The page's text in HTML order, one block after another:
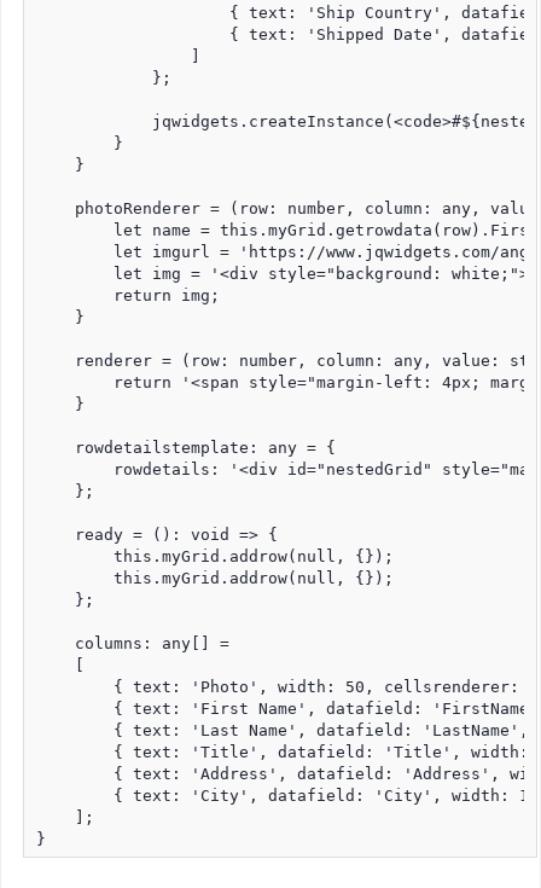
{ text: 'Ship Country',
{ text: 'Shipped Date',
                ]
            };
        }
    }
photoRenderer = (row: number, column: any,
let name =
let imgurl = 'https://www.jqwidgets.com/
let img = '<div style="background:
        return img;
    }
renderer = (row: number, column: any, value:
return '<span style="margin-left: 4px;
    }
    rowdetailstemplate: any = {
rowdetails: '<div id="nestedGrid"
    };
    ready = (): void => {
        this.myGrid.addrow(null, {});
        this.myGrid.addrow(null, {});
    };
    columns: any[] =
    [
{ text: 'Photo', width: 50, cellsrenderer:
{ text: 'First Name', datafield:
{ text: 'Last Name', datafield:
{ text: 'Title', datafield: 'Title', width:
{ text: 'Address', datafield: 'Address',
{ text: 'City', datafield: 'City', width:
    ];
}